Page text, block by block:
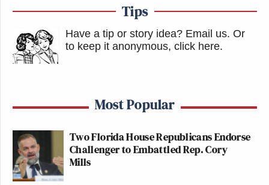
Tips
Have a tip or story idea? Email us. Or
to keep it anonymous, click here.
Most Popular
Two Florida House Republicans Endorse
Challenger to Embattled Rep. Cory
Mills